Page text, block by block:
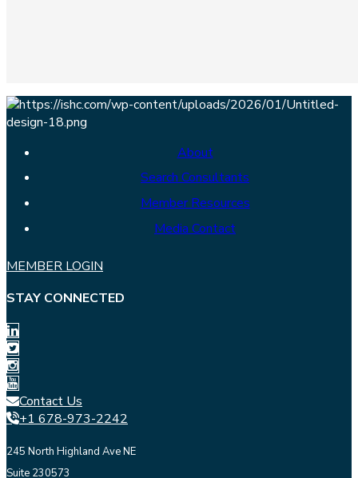
About
Search Consultants
Member Resources
Media Contact
MEMBER LOGIN
STAY CONNECTED
Contact Us
+1 678-973-2242
245 North Highland Ave NE
Suite 230573